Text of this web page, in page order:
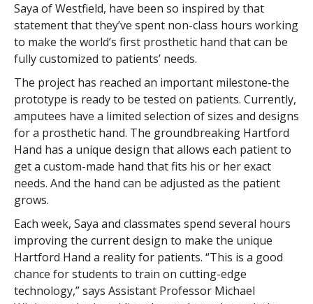
Saya of Westfield, have been so inspired by that
statement that they’ve spent non-class hours working
to make the world’s first prosthetic hand that can be
fully customized to patients’ needs.
The project has reached an important milestone-the
prototype is ready to be tested on patients. Currently,
amputees have a limited selection of sizes and designs
for a prosthetic hand. The groundbreaking Hartford
Hand has a unique design that allows each patient to
get a custom-made hand that fits his or her exact
needs. And the hand can be adjusted as the patient
grows.
Each week, Saya and classmates spend several hours
improving the current design to make the unique
Hartford Hand a reality for patients. “This is a good
chance for students to train on cutting-edge
technology,” says Assistant Professor Michael